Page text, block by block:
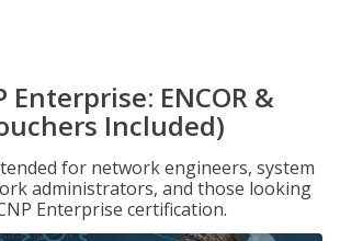
Enterprise: ENCOR &
Included)
for network engineers, system
administrators, and those looking
Enterprise certification.